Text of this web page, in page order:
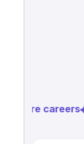
Explore careers